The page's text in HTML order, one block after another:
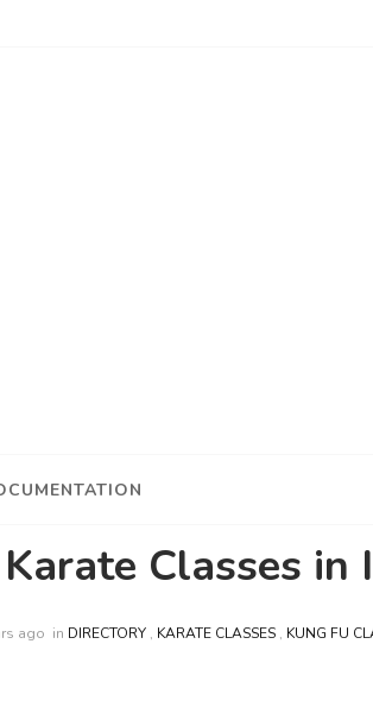
Classes in
ago in DIRECTORY , KARATE CLASSES , KUNG FU